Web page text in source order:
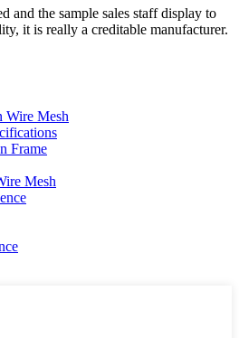
and the sample sales staff display to
it is really a creditable manufacturer.
Wire Mesh
Frame
Mesh